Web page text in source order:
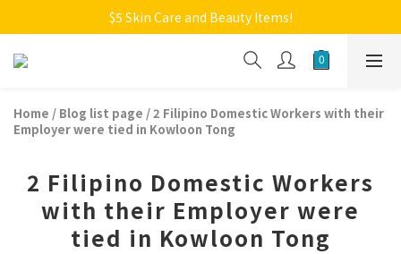
Welcome to Monkey Home Online Store
$5 Skin Care and Beauty Items!
Welcome to Monkey Home Online Store
Home / Blog list page /2 Filipino Domestic Workers with their
Employer were tied in Kowloon Tong
2 Filipino Domestic Workers
with their Employer were
tied in Kowloon Tong